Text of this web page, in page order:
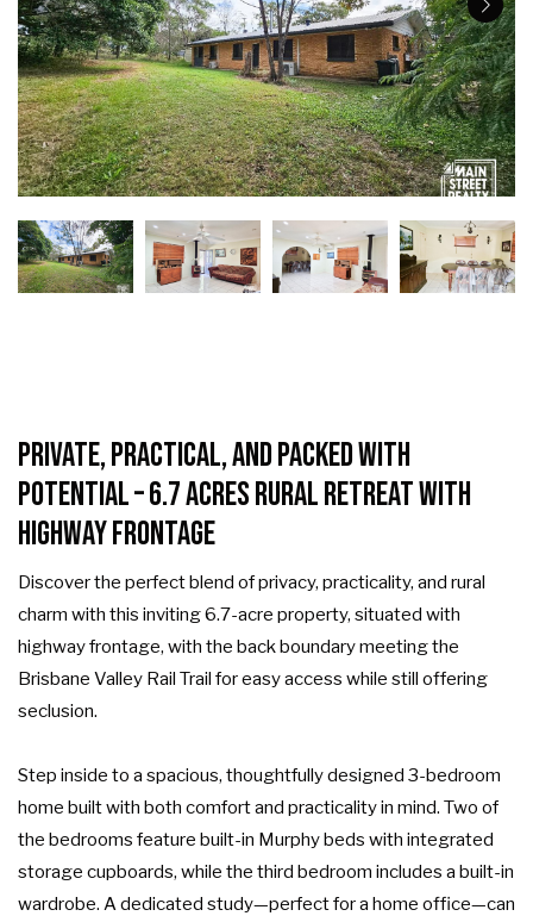
Private, Practical, and Packed with
Potential – 6.7 Acres Rural Retreat with
Highway Frontage
Discover the perfect blend of privacy, practicality, and rural
charm with this inviting 6.7-acre property, situated with
highway frontage, with the back boundary meeting the
Brisbane Valley Rail Trail for easy access while still offering
seclusion.
Step inside to a spacious, thoughtfully designed 3-bedroom
home built with both comfort and practicality in mind. Two of
the bedrooms feature built-in Murphy beds with integrated
storage cupboards, while the third bedroom includes a built-in
wardrobe. A dedicated study—perfect for a home office—can